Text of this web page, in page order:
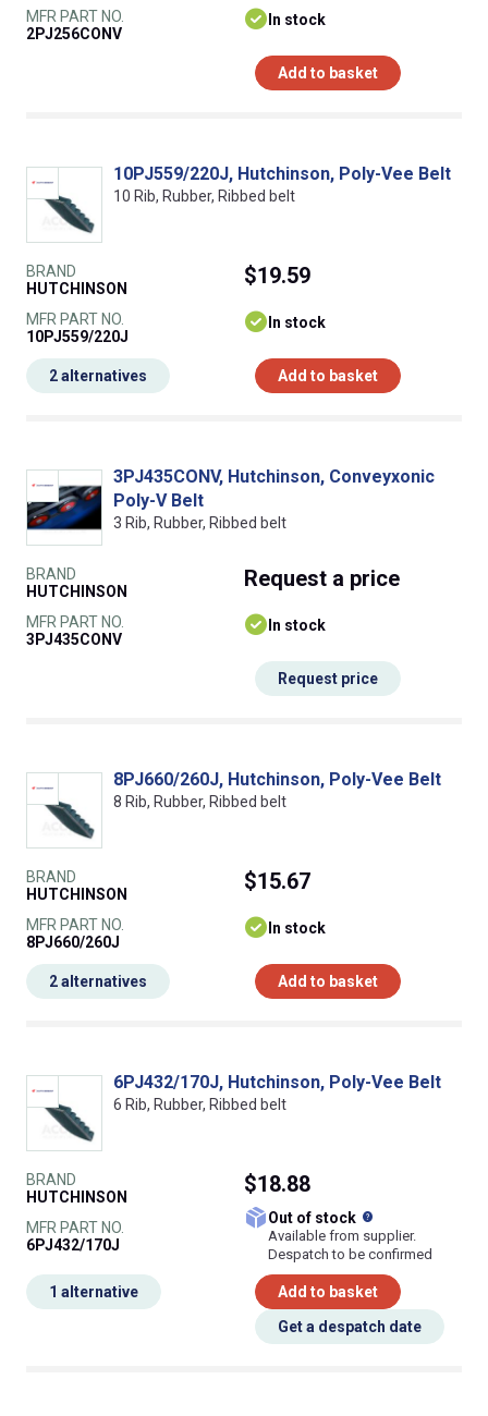
MFR PART NO.
2PJ256CONV
In stock
Add to basket
10PJ559/220J, Hutchinson, Poly-Vee Belt
10 Rib, Rubber, Ribbed belt
BRAND
HUTCHINSON
MFR PART NO.
10PJ559/220J
$19.59
In stock
Add to basket
2 alternatives
3PJ435CONV, Hutchinson, Conveyxonic
Poly-V Belt
3 Rib, Rubber, Ribbed belt
BRAND
HUTCHINSON
MFR PART NO.
3PJ435CONV
Request a price
In stock
Request price
8PJ660/260J, Hutchinson, Poly-Vee Belt
8 Rib, Rubber, Ribbed belt
BRAND
HUTCHINSON
MFR PART NO.
8PJ660/260J
$15.67
In stock
Add to basket
2 alternatives
6PJ432/170J, Hutchinson, Poly-Vee Belt
6 Rib, Rubber, Ribbed belt
BRAND
HUTCHINSON
MFR PART NO.
6PJ432/170J
$18.88
Out of stock
Available from supplier.
Despatch to be confirmed
Add to basket
Get a despatch date
1 alternative